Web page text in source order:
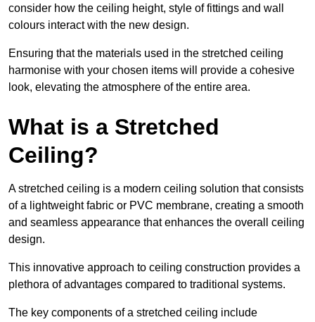
consider how the ceiling height, style of fittings and wall
colours interact with the new design.
Ensuring that the materials used in the stretched ceiling
harmonise with your chosen items will provide a cohesive
look, elevating the atmosphere of the entire area.
What is a Stretched
Ceiling?
A stretched ceiling is a modern ceiling solution that consists
of a lightweight fabric or PVC membrane, creating a smooth
and seamless appearance that enhances the overall ceiling
design.
This innovative approach to ceiling construction provides a
plethora of advantages compared to traditional systems.
The key components of a stretched ceiling include